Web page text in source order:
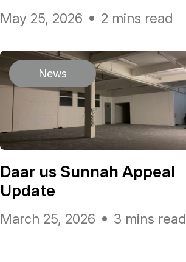
May 25, 2026 2 mins read
News
Daar us Sunnah Appeal
Update
March 25, 2026 3 mins read